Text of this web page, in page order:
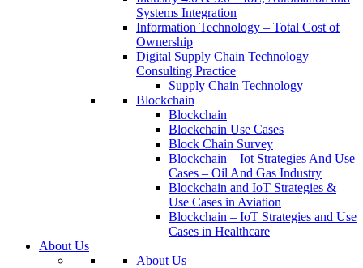
Systems Integration
Information Technology – Total Cost of
Ownership
Digital Supply Chain Technology
Consulting Practice
Supply Chain Technology
Blockchain
Blockchain
Blockchain Use Cases
Block Chain Survey
Blockchain – Iot Strategies And Use
Cases – Oil And Gas Industry
Blockchain and IoT Strategies &
Use Cases in Aviation
Blockchain – IoT Strategies and Use
Cases in Healthcare
About Us
About Us